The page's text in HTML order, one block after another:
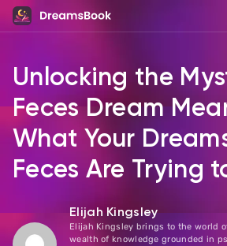
Blog
Contact
Unlocking the
Feces Dream
What Your
Feces Are Trying
Elijah Kingsley
Elijah Kingsley brings to the world
wealth of knowledge grounded in